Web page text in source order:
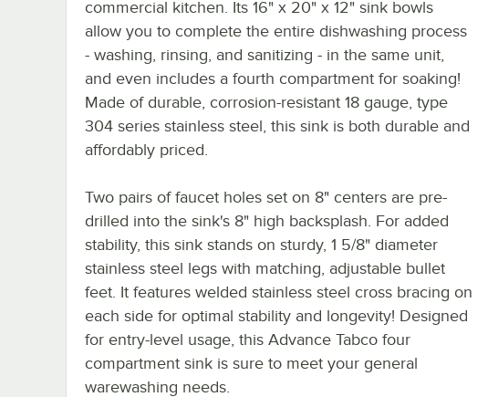
commercial kitchen. Its 16" x 20" x 12" sink bowls
allow you to complete the entire dishwashing process
- washing, rinsing, and sanitizing - in the same unit,
and even includes a fourth compartment for soaking!
Made of durable, corrosion-resistant 18 gauge, type
304 series stainless steel, this sink is both durable and
affordably priced.
Two pairs of faucet holes set on 8" centers are pre-
drilled into the sink's 8" high backsplash. For added
stability, this sink stands on sturdy, 1 5/8" diameter
stainless steel legs with matching, adjustable bullet
feet. It features welded stainless steel cross bracing on
each side for optimal stability and longevity! Designed
for entry-level usage, this Advance Tabco four
compartment sink is sure to meet your general
warewashing needs.